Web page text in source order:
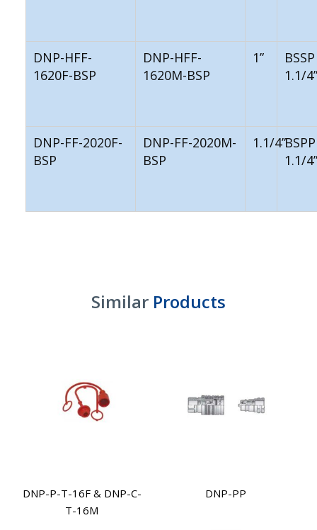
DNP-HFF-
1620F-BSP
DNP-HFF-
1620M-BSP
1”
BSSP
1.1/4”
DNP-FF-2020F-
BSP
DNP-FF-2020M-
BSP
1.1/4”BSPP
1.1/4”
Similar Products
DNP-P-T-16F & DNP-C-
T-16M
DNP-PP